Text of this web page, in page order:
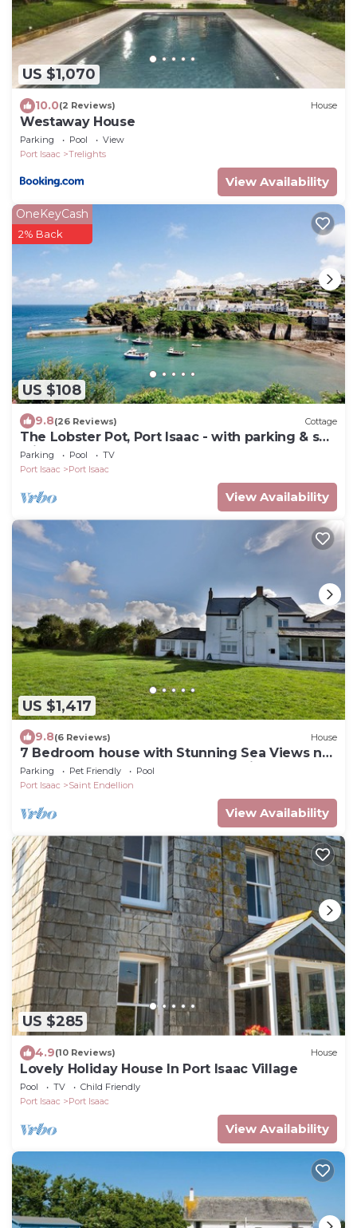
US $1,070
10.0(2 Reviews) House
Westaway House
Parking Pool
View
Port Isaac
Trelights
View Availability
US $108
OneKeyCash
2% Back
9.8(26 Reviews) Cottage
The Lobster Pot, Port Isaac - with parking & sea
glimpse - 200m from harbour
Parking Pool
TV
Port Isaac
Port Isaac
View Availability
US $1,417
9.8(6 Reviews) House
7 Bedroom house with Stunning Sea Views nr
Port Isaac. Pool,games rooms,log fire
Parking Pet Friendly
Pool
Port Isaac
Saint Endellion
View Availability
US $285
4.9(10 Reviews) House
Lovely Holiday House In Port Isaac Village
Pool TV
Child Friendly
Port Isaac
Port Isaac
View Availability